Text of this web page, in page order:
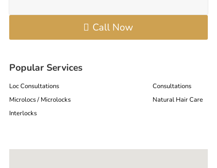
Call Now
Popular Services
Loc Consultations
Microlocs / Microlocks
Interlocks
Consultations
Natural Hair Care